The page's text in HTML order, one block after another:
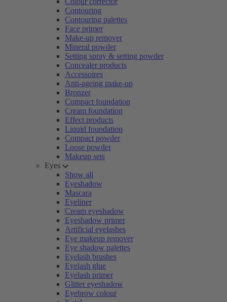
Contouring
Contouring palettes
Face primer
Make-up remover
Mineral powder
Setting spray & setting powder
Concealer products
Accessoires
Anti-ageing make-up
Bronzer
Compact foundation
Cream foundation
Effect products
Liquid foundation
Compact powder
Loose powder
Makeup sets
Eyes
Show all
Eyeshadow
Mascara
Eyeliner
Cream eyeshadow
Eyeshadow primer
Artificial eyelashes
Eye makeup remover
Eye shadow palettes
Eyelash brushes
Eyelash glue
Eyelash primer
Glitter eyeshadow
Eyebrow colour